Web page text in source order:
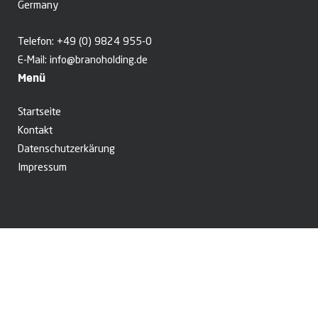
Germany
Telefon: +49 (0) 9824 955-0
E-Mail: info@branoholding.de
Menü
Startseite
Kontakt
Datenschutzerkärung
Impressum